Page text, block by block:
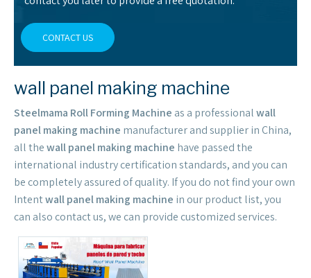
CONTACT US
wall panel making machine
Steelmama Roll Forming Machine as a professionalwall
panel making machine manufacturer and supplier in China,
all thewall panel making machine have passed the
international industry certification standards, and you can
be completely assured of quality. If you do not find your own
Intentwall panel making machine in our product list, you
can also contact us, we can provide customized services.